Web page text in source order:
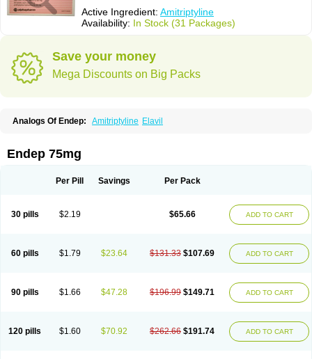
Active Ingredient: Amitriptyline
Availability: In Stock (31 Packages)
Save your money
Mega Discounts on Big Packs
Analogs Of Endep: Amitriptyline Elavil
Endep 75mg
Per Pill Savings Per Pack
30 pills $2.19 $65.66 ADD TO CART
60 pills $1.79 $23.64 $131.33 $107.69 ADD TO CART
90 pills $1.66 $47.28 $196.99 $149.71 ADD TO CART
120 pills $1.60 $70.92 $262.66 $191.74 ADD TO CART